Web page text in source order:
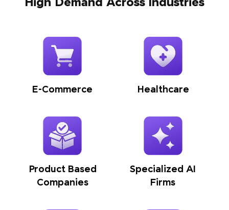
High Demand Across Industries
E-Commerce Healthcare
Product Based
Companies
Specialized AI
Firms